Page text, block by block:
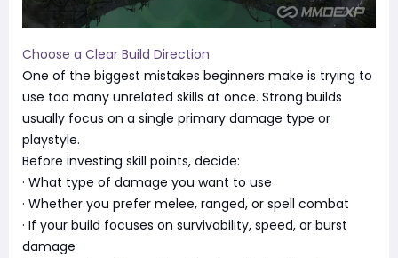
Choose a Clear Build Direction
One of the biggest mistakes beginners make is trying to
use too many unrelated skills at once. Strong builds
usually focus on a single primary damage type or
playstyle.
Before investing skill points, decide:
· What type of damage you want to use
· Whether you prefer melee, ranged, or spell combat
· If your build focuses on survivability, speed, or burst
damage